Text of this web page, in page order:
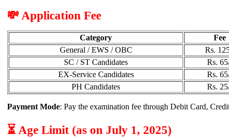
💸 Application Fee
Category
Fee
General / EWS / OBC
Rs.
SC / ST Candidates
Rs.
EX-Service Candidates
Rs.
PH Candidates
Rs.
Payment Mode: Pay the examination fee through Debit Card,
⏳ Age Limit (as on July 1, 2025)